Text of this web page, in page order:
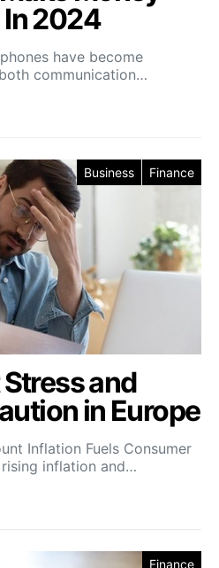
2024
have become
communication…
Business Finance
and
in Europe
Inflation Fuels Consumer
inflation and…
Finance